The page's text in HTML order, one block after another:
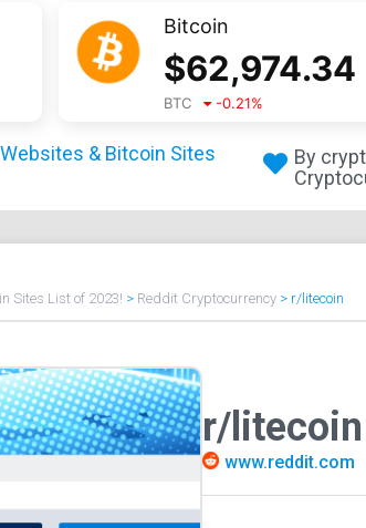
Bitcoin
$62,974.34
BTC -0.21%
& Bitcoin Sites
By
Sites List of 2023! > Reddit Cryptocurrency > r/litecoin
r/litecoin
www.reddit.com